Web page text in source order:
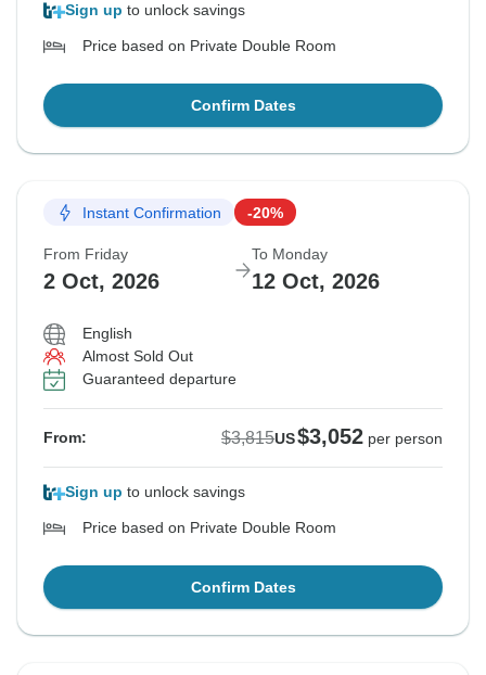
Sign up to unlock savings
Price based on Private Double Room
Confirm Dates
Instant Confirmation -20%
From Friday
2 Oct, 2026
To Monday
12 Oct, 2026
English
Almost Sold Out
Guaranteed departure
From: $3,815US$3,052 per person
Sign up to unlock savings
Price based on Private Double Room
Confirm Dates